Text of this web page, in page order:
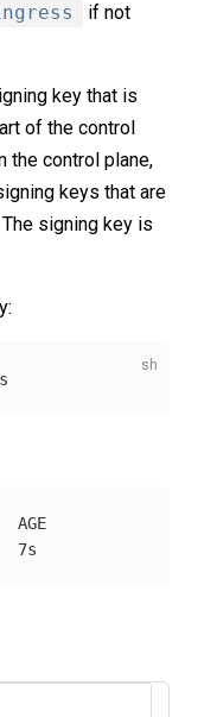
if not
key that is
of the control
the control plane,
keys that are
signing key is